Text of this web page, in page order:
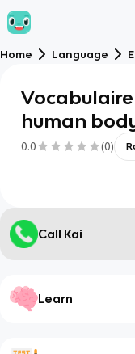
Home Language
human
0.0 (0)
Call Kai
Learn